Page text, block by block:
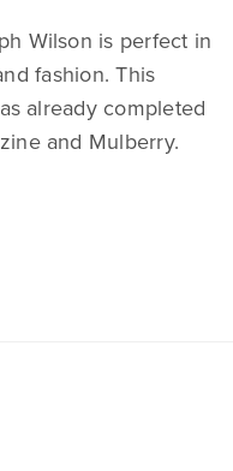
Wilson is perfect in
fashion. This
already completed
and Mulberry.